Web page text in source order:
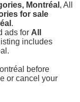
Montréal , All
for sale
.
ads for All
includes
before
or cancel your